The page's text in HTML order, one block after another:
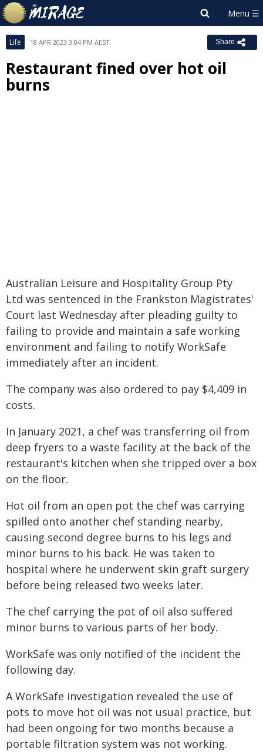
Life 18 APR 2023 3:04 PM AEST Share
Restaurant fined over hot oil
burns
Australian Leisure and Hospitality Group Pty
Ltd was sentenced in the Frankston Magistrates'
Court last Wednesday after pleading guilty to
failing to provide and maintain a safe working
environment and failing to notify WorkSafe
immediately after an incident.
The company was also ordered to pay $4,409 in
costs.
In January 2021, a chef was transferring oil from
deep fryers to a waste facility at the back of the
restaurant's kitchen when she tripped over a box
on the floor.
Hot oil from an open pot the chef was carrying
spilled onto another chef standing nearby,
causing second degree burns to his legs and
minor burns to his back. He was taken to
hospital where he underwent skin graft surgery
before being released two weeks later.
The chef carrying the pot of oil also suffered
minor burns to various parts of her body.
WorkSafe was only notified of the incident the
following day.
A WorkSafe investigation revealed the use of
pots to move hot oil was not usual practice, but
had been ongoing for two months because a
portable filtration system was not working.